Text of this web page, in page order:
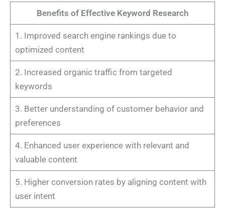
Benefits of Effective Keyword Research
1. Improved search engine rankings due to
optimized content
2. Increased organic traffic from targeted
keywords
3. Better understanding of customer behavior and
preferences
4. Enhanced user experience with relevant and
valuable content
5. Higher conversion rates by aligning content with
user intent